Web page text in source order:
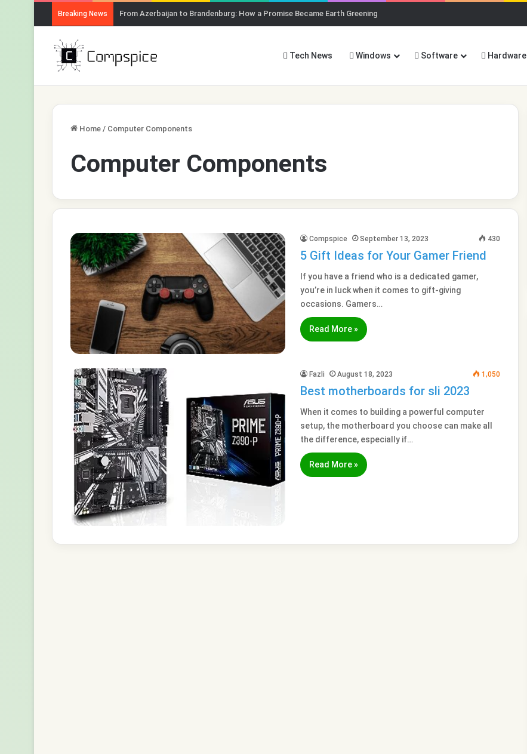
Breaking News From Azerbaijan to Brandenburg: How a Promise Became Earth Greening
Tech News Windows Software Hardware
Home / Computer Components
Computer Components
Compspice September 13, 2023 430
5 Gift Ideas for Your Gamer Friend
If you have a friend who is a dedicated gamer,
you’re in luck when it comes to gift-giving
occasions. Gamers…
Read More »
Fazli August 18, 2023 1,050
Best motherboards for sli 2023
When it comes to building a powerful computer
setup, the motherboard you choose can make all
the difference, especially if…
Read More »